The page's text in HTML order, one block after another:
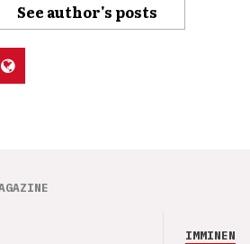
See author's posts
IMMINENCE